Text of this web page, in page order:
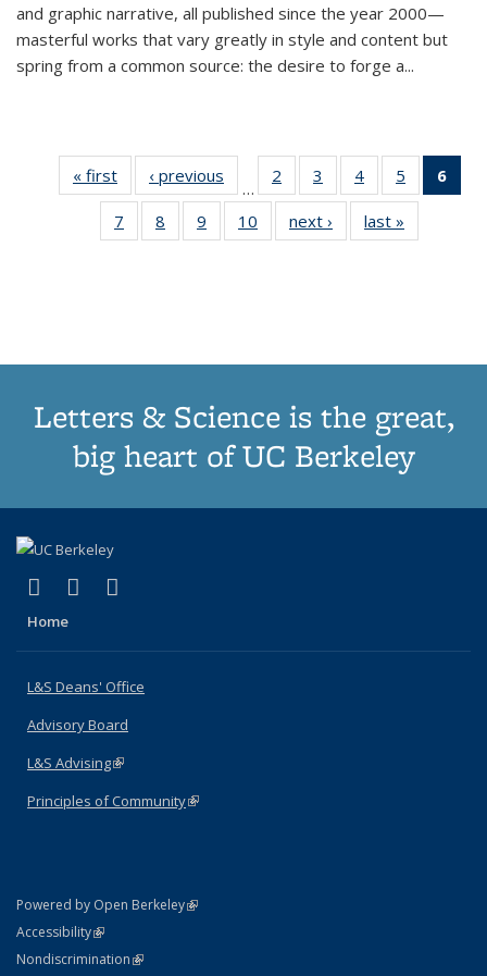
and graphic narrative, all published since the year 2000—
masterful works that vary greatly in style and content but
spring from a common source: the desire to forge a...
« first
Thumbnail
list:
Publications
‹ previous
Thumbnail
list:
Publications
…
2
of 11
Thumbnail
list:
Publications
3
of 11
Thumbnail
list:
Publications
4
of 11
Thumbnail
list:
Publications
5
of 11
Thumbnail
6
7
of 11
Thumbnail
8
of 11
Thumbnail
9
of 11
Thumbnail
10
of 11
Thumbnail
next ›
Thumbnail
list:
last »
Letters & Science is the great,
big heart of UC Berkeley
X (formerly Twitter)
(link is external)
LinkedIn
(link is external)
Home
L&S Deans' Office
Advisory Board
L&S Advising(link is external)
Principles of Community(link is external)
Powered by Open Berkeley(link is external)
AccessibilityStatement
(link is external)
NondiscriminationPolicy Statement
(link is external)